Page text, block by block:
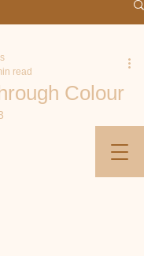
Lawes​​
Colour
read